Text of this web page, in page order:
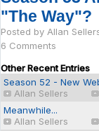
"The Way"?
Posted by Allan
6 Comments
Other Recent Entries
Season 52 - New
Allan Sellers
Meanwhile...
Allan Sellers